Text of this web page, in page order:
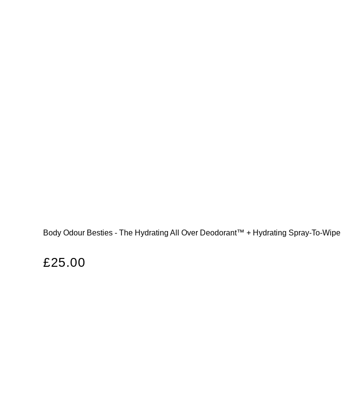
Body Odour Besties - The Hydrating All Over Deodorant™ + Hydrating Spray-To-Wipe
Regular
£25.00